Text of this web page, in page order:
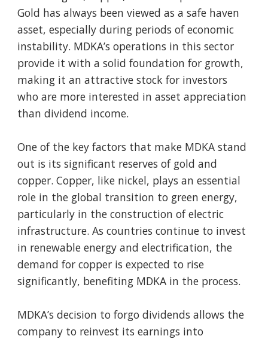
Gold has always been viewed as a safe haven
asset, especially during periods of economic
instability. MDKA’s operations in this sector
provide it with a solid foundation for growth,
making it an attractive stock for investors
who are more interested in asset appreciation
than dividend income.
One of the key factors that make MDKA stand
out is its significant reserves of gold and
copper. Copper, like nickel, plays an essential
role in the global transition to green energy,
particularly in the construction of electric
infrastructure. As countries continue to invest
in renewable energy and electrification, the
demand for copper is expected to rise
significantly, benefiting MDKA in the process.
MDKA’s decision to forgo dividends allows the
company to reinvest its earnings into